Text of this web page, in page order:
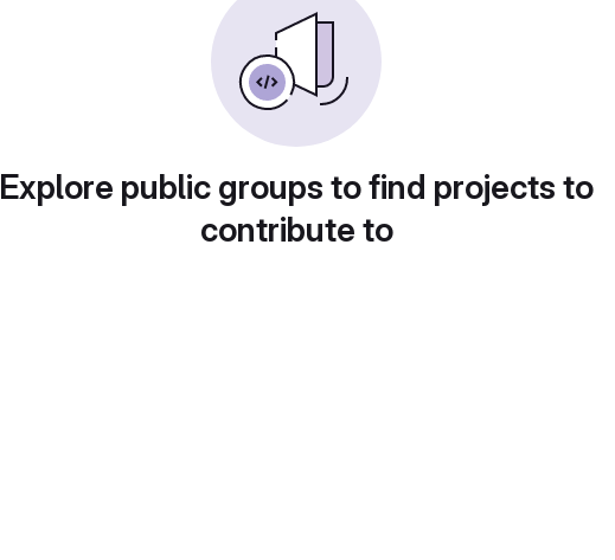
Explore public groups to find projects to
contribute to